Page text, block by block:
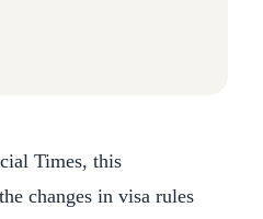
Times, this
changes in visa rules